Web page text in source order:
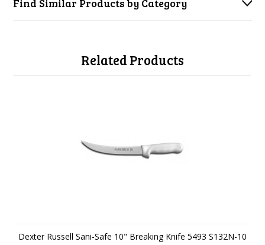
Find Similar Products by Category
Related Products
Dexter Russell Sani-Safe 10" Breaking Knife 5493 S132N-10